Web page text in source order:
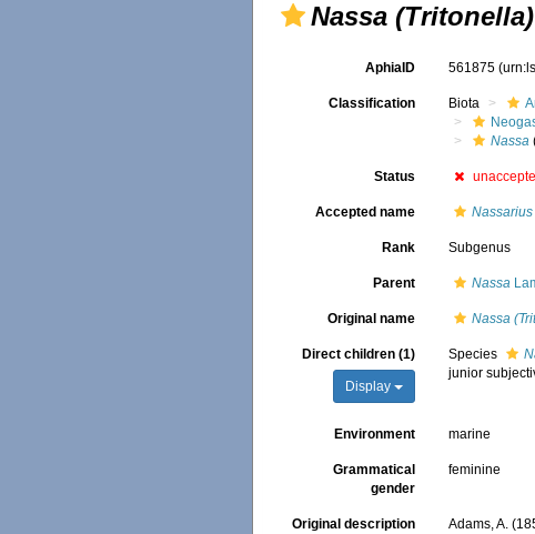
Nassa (Tritonella)
AphiaID 561875
Classification Biota
Nassa
Status
Accepted name
Rank Subgenus
Parent Nassa
Original name Nassa
Direct children (1)
Display
Species
junior
Environment marine
Grammatical
gender
feminine
Original description Adams, A.